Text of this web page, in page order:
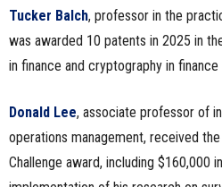
Tucker Balch, professor in the
was awarded 10 patents in 2025 in
in finance and cryptography in finance
Donald Lee, associate professor of
operations management, received
Challenge award, including $160,000